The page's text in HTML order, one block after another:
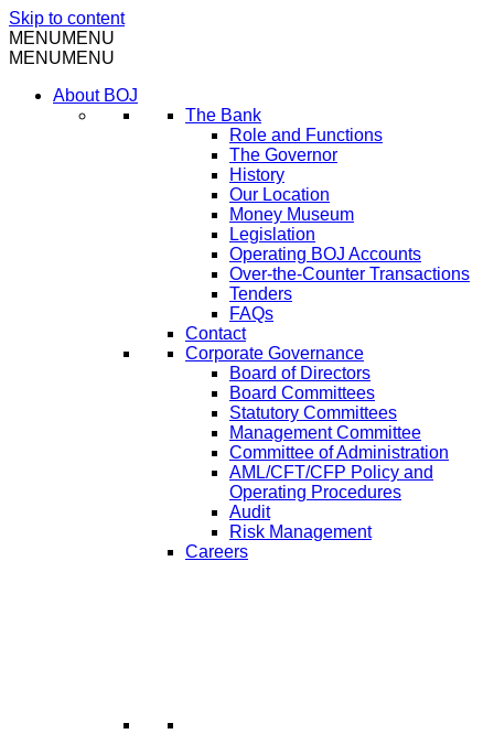
Skip to content
MENUMENU
MENUMENU
About BOJ
The Bank
Role and Functions
The Governor
History
Our Location
Money Museum
Legislation
Operating BOJ Accounts
Over-the-Counter Transactions
Tenders
FAQs
Contact
Corporate Governance
Board of Directors
Board Committees
Statutory Committees
Management Committee
Committee of Administration
AML/CFT/CFP Policy and
Operating Procedures
Audit
Risk Management
Careers